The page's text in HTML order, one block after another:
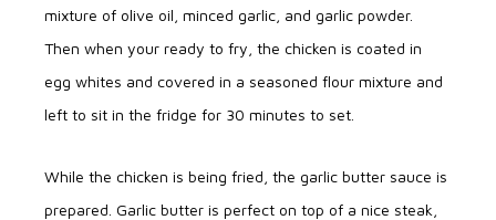
mixture of olive oil, minced garlic, and garlic powder.
Then when your ready to fry, the chicken is coated in
egg whites and covered in a seasoned flour mixture and
left to sit in the fridge for 30 minutes to set.
While the chicken is being fried, the garlic butter sauce is
prepared. Garlic butter is perfect on top of a nice steak,